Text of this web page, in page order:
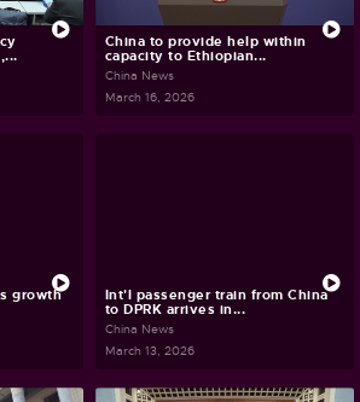
China to provide help within
capacity to Ethiopian...
China News
March 16, 2026
growth
Int'l passenger train from China
to DPRK arrives in...
China News
March 13, 2026